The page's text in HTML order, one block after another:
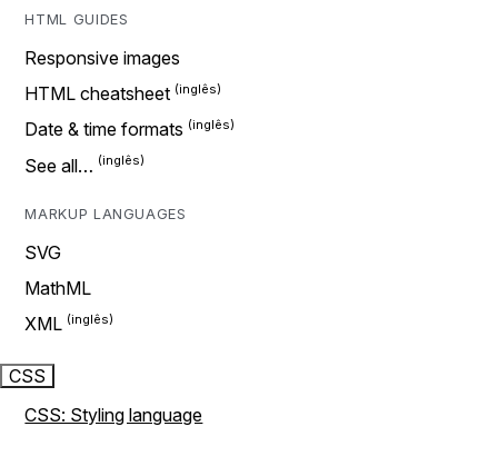
HTML GUIDES
Responsive images
HTML cheatsheet
Date & time formats
See all…
MARKUP LANGUAGES
SVG
MathML
XML
CSS
CSS: Styling language